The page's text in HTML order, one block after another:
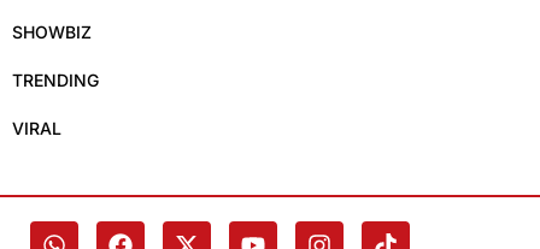
SHOWBIZ
TRENDING
VIRAL